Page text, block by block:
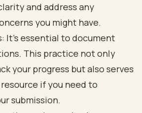
and address any
you might have.
It’s essential to document
This practice not only
your progress but also serves
resource if you need to
submission.